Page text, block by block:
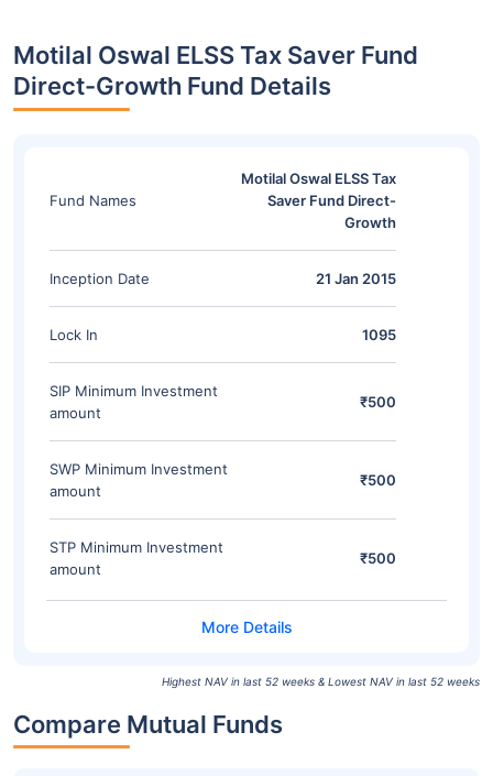
Motilal Oswal ELSS Tax Saver Fund
Direct-Growth Fund Details
Fund Names
Motilal Oswal ELSS Tax
Saver Fund Direct-
Growth
Inception Date 21 Jan 2015
Lock In 1095
SIP Minimum Investment
amount
₹500
SWP Minimum Investment
amount
₹500
STP Minimum Investment
amount
₹500
Highest NAV in last 52 weeks & Lowest NAV in last 52 weeks
Compare Mutual Funds